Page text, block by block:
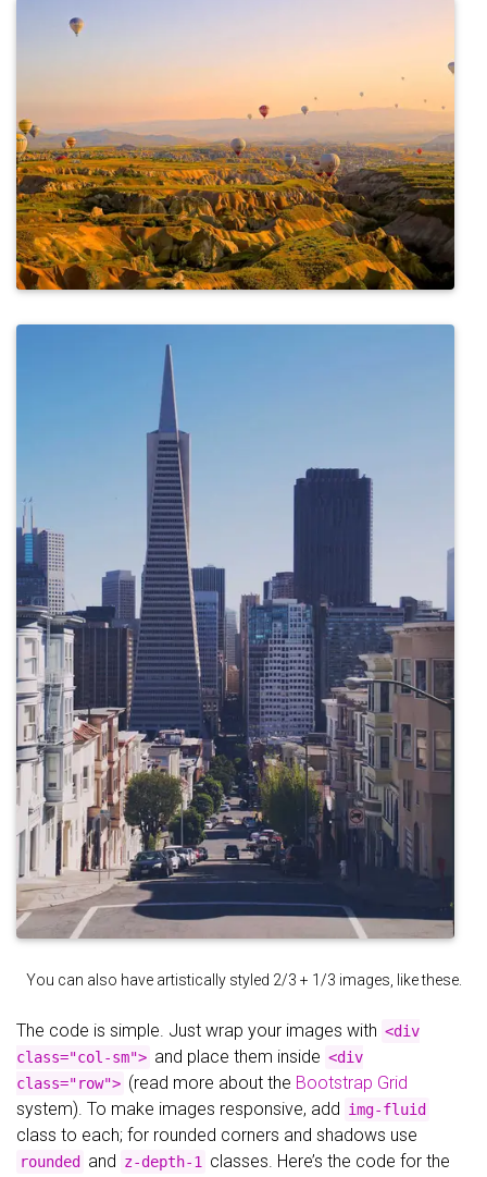
You can also have artistically styled 2/3 + 1/3 images, like these.
The code is simple. Just wrap your images with <div
class="col-sm"> and place them inside <div
class="row"> (read more about the Bootstrap Grid
system). To make images responsive, add img-fluid
class to each; for rounded corners and shadows use
rounded and z-depth-1
classes. Here’s the code for the